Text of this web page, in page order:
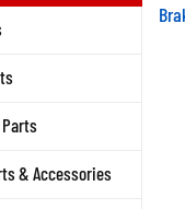
& Accessories